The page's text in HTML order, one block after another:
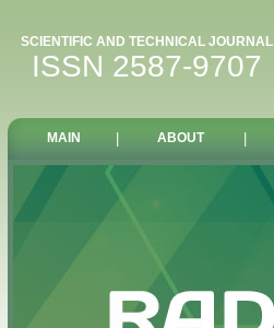
SCIENTIFIC AND TECHNICAL JOURNAL
ISSN 2587-9707
MAIN ABOUT